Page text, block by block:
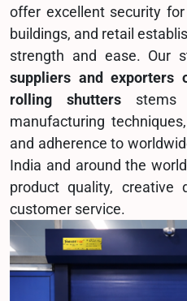
offer excellent security
buildings, and retail
strength and ease. Our
suppliers and exporters
rolling shutters stems
manufacturing
and adherence to
India and around the
product quality, creative
customer service.